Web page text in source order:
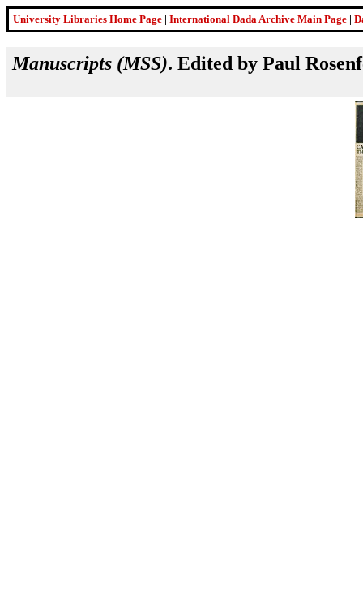
University Libraries Home Page | International Dada Archive Main Page |
Manuscripts (MSS). Edited by Paul